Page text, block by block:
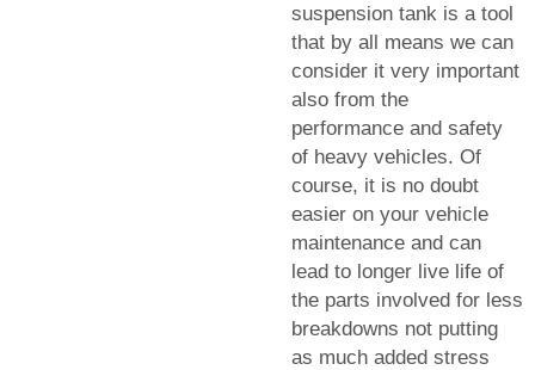
suspension tank is a tool
that by all means we can
consider it very important
also from the
performance and safety
of heavy vehicles. Of
course, it is no doubt
easier on your vehicle
maintenance and can
lead to longer live life of
the parts involved for less
breakdowns not putting
as much added stress